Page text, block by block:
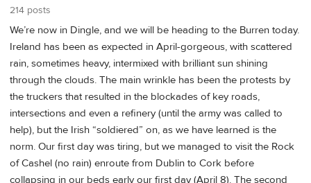
214 posts
We’re now in Dingle, and we will be heading to the Burren today.
Ireland has been as expected in April-gorgeous, with scattered
rain, sometimes heavy, intermixed with brilliant sun shining
through the clouds. The main wrinkle has been the protests by
the truckers that resulted in the blockades of key roads,
intersections and even a refinery (until the army was called to
help), but the Irish “soldiered” on, as we have learned is the
norm. Our first day was tiring, but we managed to visit the Rock
of Cashel (no rain) enroute from Dublin to Cork before
collapsing in our beds early our first day (April 8). The second